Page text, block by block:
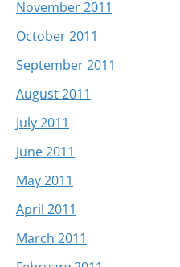
November 2011
October 2011
September 2011
August 2011
July 2011
June 2011
May 2011
April 2011
March 2011